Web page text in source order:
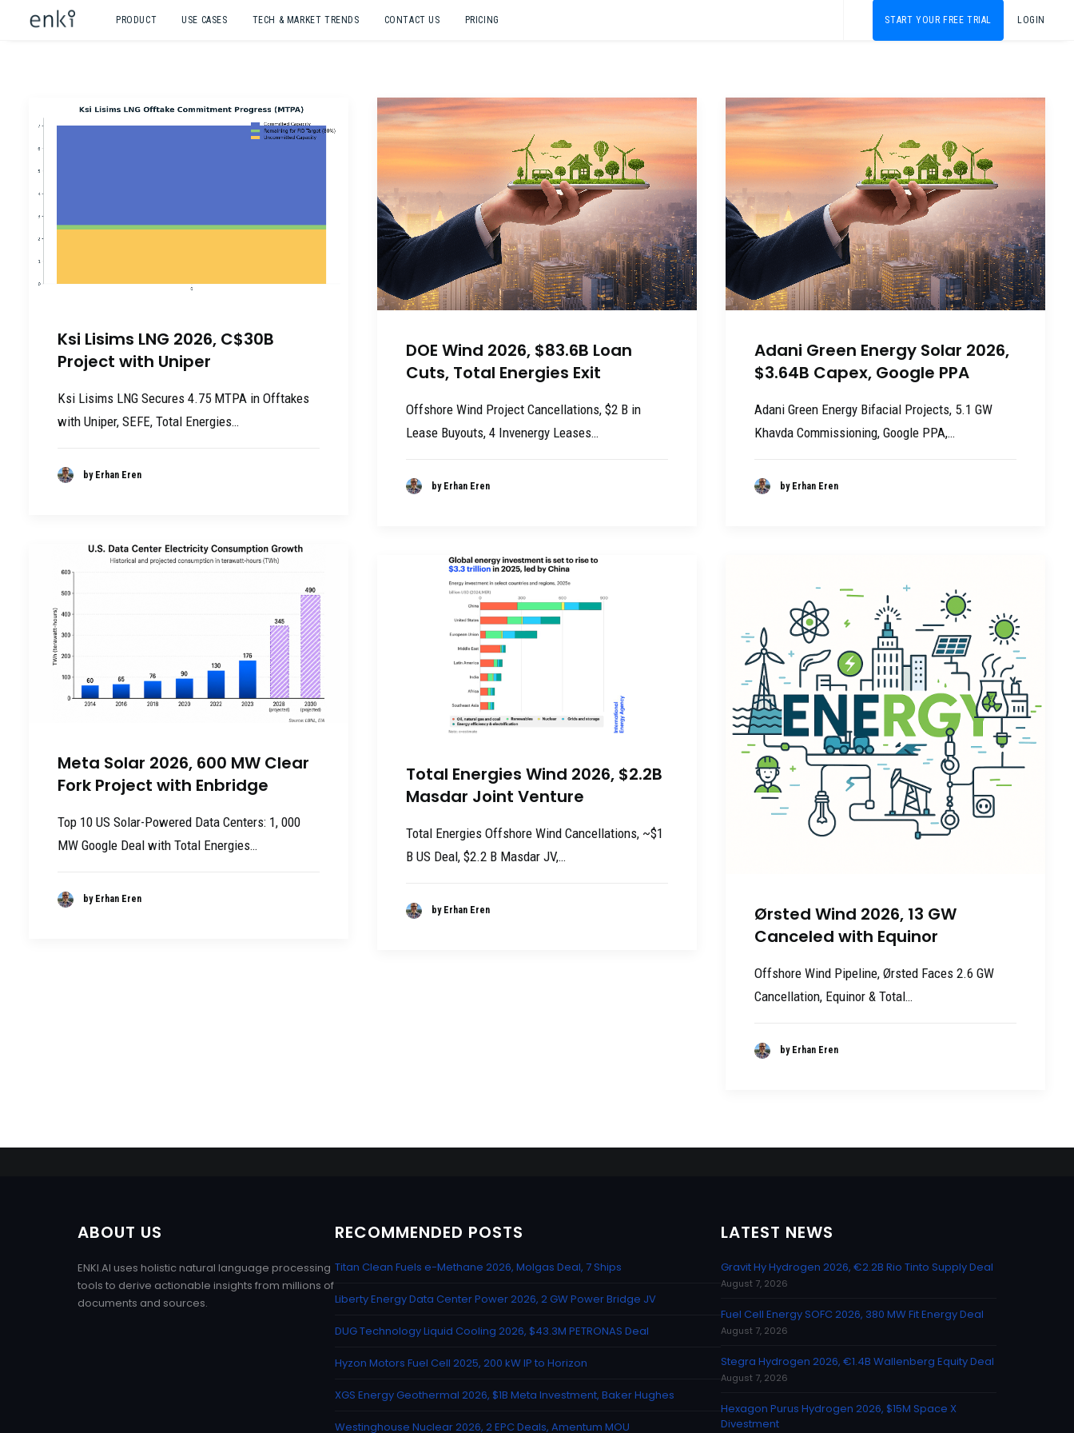
PRODUCT USE CASES TECH & MARKET TRENDS CONTACT US PRICING START YOUR FREE TRIAL LOGIN
Ksi Lisims LNG 2026, C$30B
Project with Uniper
Ksi Lisims LNG Secures 4.75 MTPA in Offtakes
with Uniper, SEFE, Total Energies…
by Erhan Eren
DOE Wind 2026, $83.6B Loan
Cuts, Total Energies Exit
Offshore Wind Project Cancellations, $2 B in
Lease Buyouts, 4 Invenergy Leases…
by Erhan Eren
Adani Green Energy Solar 2026,
$3.64B Capex, Google PPA
Adani Green Energy Bifacial Projects, 5.1 GW
Khavda Commissioning, Google PPA,…
by Erhan Eren
Meta Solar 2026, 600 MW Clear
Fork Project with Enbridge
Top 10 US Solar-Powered Data Centers: 1, 000
MW Google Deal with Total Energies…
by Erhan Eren
Total Energies Wind 2026, $2.2B
Masdar Joint Venture
Total Energies Offshore Wind Cancellations, ~$1
B US Deal, $2.2 B Masdar JV,…
by Erhan Eren
Ørsted Wind 2026, 13 GW
Canceled with Equinor
Offshore Wind Pipeline, Ørsted Faces 2.6 GW
Cancellation, Equinor & Total…
by Erhan Eren
ABOUT US
ENKI.AI uses holistic natural language processing
tools to derive actionable insights from millions of
documents and sources.
RECOMMENDED POSTS
Titan Clean Fuels e-Methane 2026, Molgas Deal, 7 Ships
Liberty Energy Data Center Power 2026, 2 GW Power Bridge JV
DUG Technology Liquid Cooling 2026, $43.3M PETRONAS Deal
Hyzon Motors Fuel Cell 2025, 200 kW IP to Horizon
XGS Energy Geothermal 2026, $1B Meta Investment, Baker Hughes
Westinghouse Nuclear 2026, 2 EPC Deals, Amentum MOU
LATEST NEWS
Gravit Hy Hydrogen 2026, €2.2B Rio Tinto Supply Deal
August 7, 2026
Fuel Cell Energy SOFC 2026, 380 MW Fit Energy Deal
August 7, 2026
Stegra Hydrogen 2026, €1.4B Wallenberg Equity Deal
August 7, 2026
Hexagon Purus Hydrogen 2026, $15M Space X
Divestment